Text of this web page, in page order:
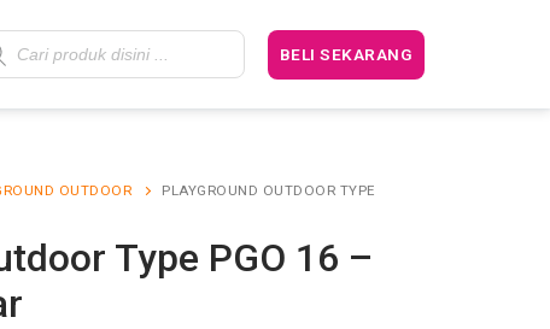
BELI SEKARANG
OUTDOOR
PLAYGROUND OUTDOOR TYPE
Type PGO 16 –